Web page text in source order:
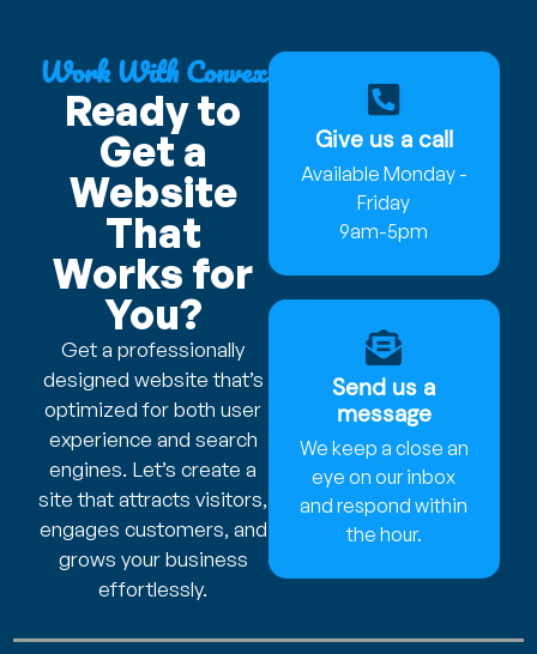
Work With Convex
Ready to
Get a
Website
That
Works for
You?
Get a professionally
designed website that’s
optimized for both user
experience and search
engines. Let’s create a
site that attracts visitors,
engages customers, and
grows your business
effortlessly.
Give us a call
Available Monday -
Friday
9am-5pm
Send us a
message
We keep a close an
eye on our inbox
and respond within
the hour.